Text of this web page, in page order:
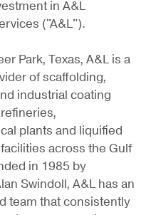
in A&L
("A&L").
Park, Texas, A&L is a
of scaffolding,
industrial coating
plants and liquified
across the Gulf
in 1985 by
Swindoll, A&L has an
team that consistently